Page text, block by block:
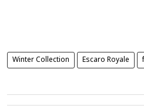
Winter Collection Escaro Royale